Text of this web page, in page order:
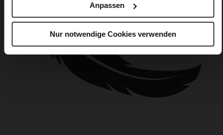
Anpassen
Nur notwendige Cookies verwenden